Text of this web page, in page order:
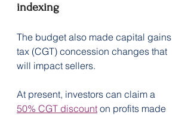
indexing
The budget also made capital gains
tax (CGT) concession changes that
will impact sellers.
At present, investors can claim a
50% CGT discount on profits made